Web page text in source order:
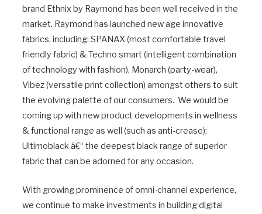
brand Ethnix by Raymond has been well received in the
market. Raymond has launched new age innovative
fabrics, including: SPANAX (most comfortable travel
friendly fabric) & Techno smart (intelligent combination
of technology with fashion), Monarch (party-wear),
Vibez (versatile print collection) amongst others to suit
the evolving palette of our consumers. We would be
coming up with new product developments in wellness
& functional range as well (such as anti-crease);
Ultimoblack â€“ the deepest black range of superior
fabric that can be adorned for any occasion.
With growing prominence of omni-channel experience,
we continue to make investments in building digital